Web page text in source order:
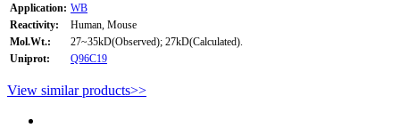
Application: WB
Reactivity:
Human, Mouse
Mol.Wt.:
27~35kD(Observed); 27kD(Calculated).
Uniprot:
Q96C19
View similar products>>